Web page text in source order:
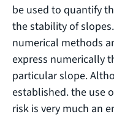
be used to quantify
the stability of
numerical methods
express numerically
particular slope.
established. the use
risk is very much an